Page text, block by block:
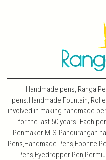
Handmade pens, Ranga
pens.Handmade Fountain,
involved in making handmade
for the last 50 years. Each
Penmaker M.S.Pandurangan
Pens,Handmade Pens,Ebonite
Pens,Eyedropper